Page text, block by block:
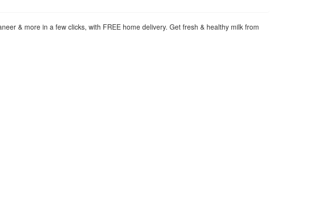
& more in a few clicks, with FREE home delivery. Get fresh & healthy milk from